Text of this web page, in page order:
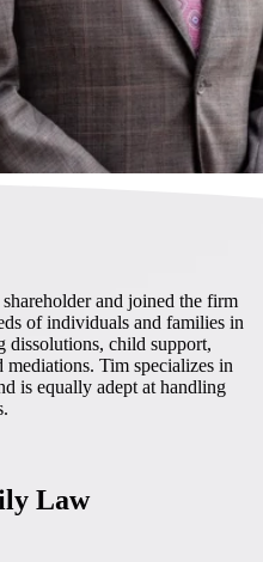
and joined the firm
of individuals and families in
dissolutions, child support,
mediations. Tim specializes in
is equally adept at handling
Law